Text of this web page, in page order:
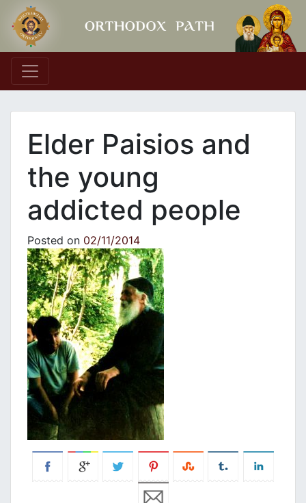
Main Navigation
Elder Paisios and
the young
addicted people
Posted on 02/11/2014